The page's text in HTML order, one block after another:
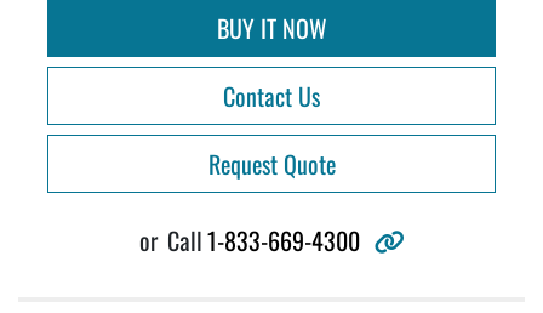
BUY IT NOW
Contact Us
Request Quote
or Call1-833-669-4300 other